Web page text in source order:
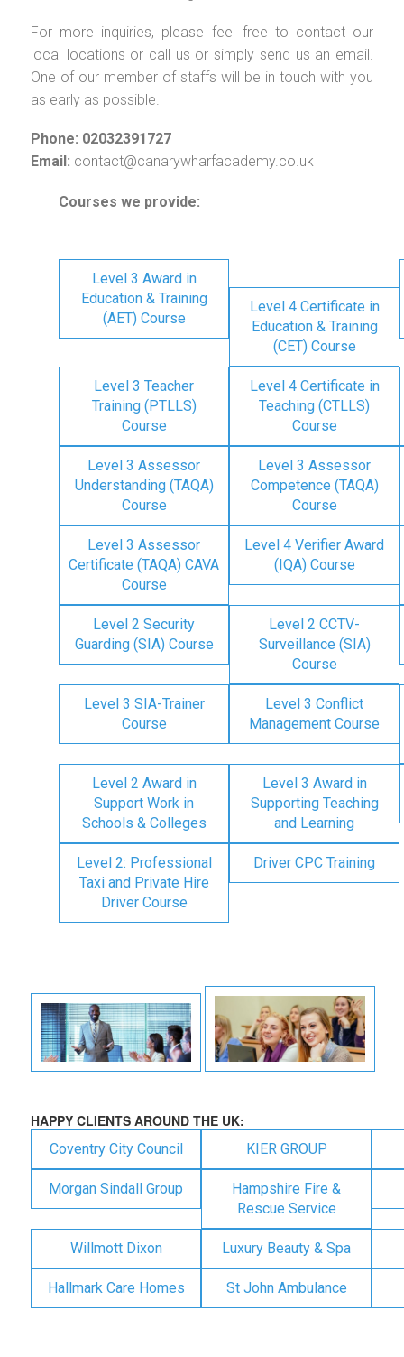
For more inquiries, please feel free to contact our
local locations or call us or simply send us an email.
One of our member of staffs will be in touch with you
as early as possible.
Phone: 02032391727
Email: contact@canarywharfacademy.co.uk
Courses we provide:
Level 3 Award in
Education & Training
(AET) Course
Level 4 Certificate in
Education & Training
(CET) Course
Level 3 Teacher
Training (PTLLS)
Course
Level 4 Certificate in
Teaching (CTLLS)
Course
Level 3 Assessor
Understanding (TAQA)
Course
Level 3 Assessor
Competence (TAQA)
Course
Level 3 Assessor
Certificate (TAQA) CAVA
Course
Level 4 Verifier Award
(IQA) Course
Level 2 Security
Guarding (SIA) Course
Level 2 CCTV-
Surveillance (SIA)
Course
Level 3 SIA-Trainer
Course
Level 3 Conflict
Management Course
Level 2 Award in
Support Work in
Schools & Colleges
Level 3 Award in
Supporting Teaching
and Learning
Level 2: Professional
Taxi and Private Hire
Driver Course
Driver CPC Training
HAPPY CLIENTS AROUND THE UK:
Coventry City Council KIER GROUP
Morgan Sindall Group
Hampshire Fire &
Rescue Service
Willmott Dixon Luxury Beauty & Spa
Hallmark Care Homes St John Ambulance